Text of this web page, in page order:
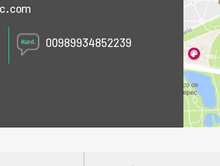
00989934852239